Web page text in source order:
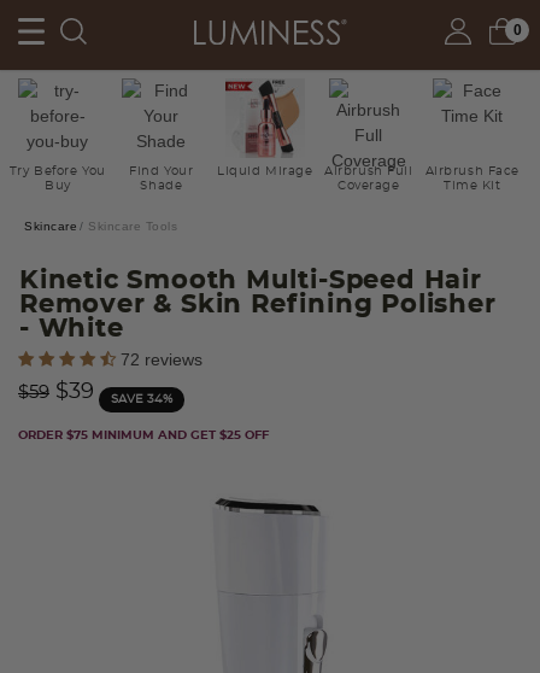
0
Try Before You
Buy
Find Your
Shade
Liquid Mirage
Airbrush Full
Coverage
Airbrush Face
Time Kit
Skincare Skincare Tools
Kinetic Smooth Multi-Speed Hair
Remover & Skin Refining Polisher
- White
5 out of 5 Customer Rating
72 reviews
Price reduced from
$59to$39 SAVE 34%
ORDER $75 MINIMUM AND GET $25 OFF